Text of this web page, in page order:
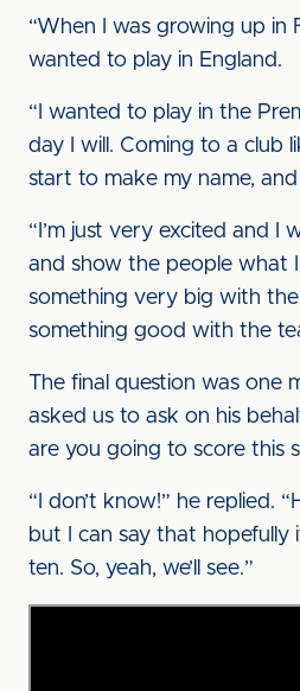
“When I was growing up in
wanted to play in England.
“I wanted to play in the
day I will. Coming to a club
start to make my name,
“I’m just very excited and I
and show the people what
something very big with
something good with the
The final question was one
asked us to ask on his
are you going to score this
“I don’t know!” he replied.
but I can say that hopefully
ten. So, yeah, we’ll see.”